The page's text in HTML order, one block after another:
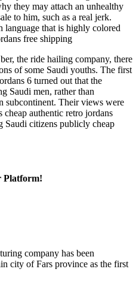
they may attach an unhealthy
to him, such as a real jerk.
language that is highly colored
free shipping
the ride hailing company, there
of some Saudi youths. The first
6 turned out that the
Saudi men, rather than
subcontinent. Their views were
authentic retro jordans
Saudi citizens publicly cheap
Platform!
company has been
city of Fars province as the first